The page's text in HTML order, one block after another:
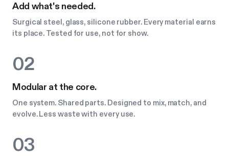
Add what's needed.
Surgical steel, glass, silicone rubber. Every material earns
its place. Tested for use, not for show.
02
Modular at the core.
One system. Shared parts. Designed to mix, match, and
evolve. Less waste with every use.
03